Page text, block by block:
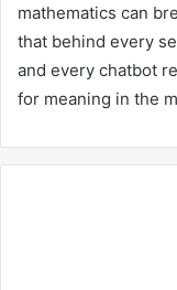
mathematics can
that behind every
and every chatbot
for meaning in the